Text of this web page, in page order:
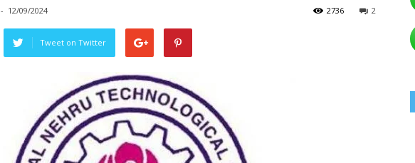
- 12/09/2024 2
2736
Tweet on Twitter